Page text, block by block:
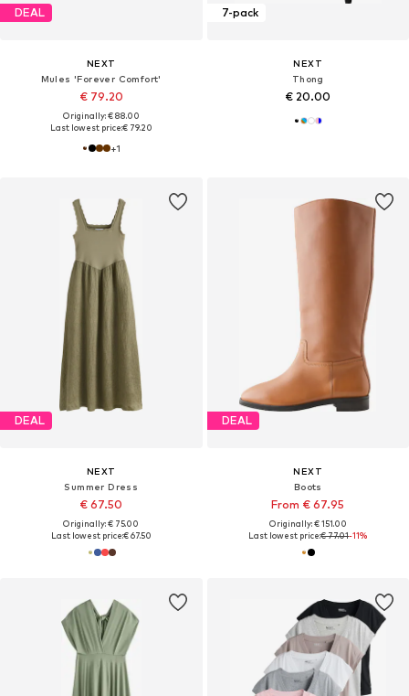
DEAL
NEXT
Mules 'Forever Comfort'
€ 79.20
Originally: € 88.00
Last lowest price:€ 79.20
+1
7-pack
NEXT
Thong
€ 20.00
DEAL
NEXT
Summer Dress
€ 67.50
Originally: € 75.00
Last lowest price:€ 67.50
DEAL
NEXT
Boots
From € 67.95
Originally: € 151.00
Last lowest price:€ 77.01-11%